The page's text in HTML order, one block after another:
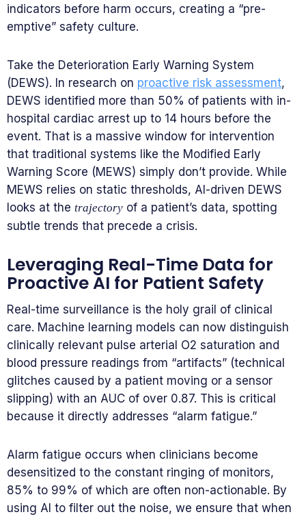
indicators before harm occurs, creating a “pre-
emptive” safety culture.
Take the Deterioration Early Warning System
(DEWS). In research on proactive risk assessment,
DEWS identified more than 50% of patients with in-
hospital cardiac arrest up to 14 hours before the
event. That is a massive window for intervention
that traditional systems like the Modified Early
Warning Score (MEWS) simply don’t provide. While
MEWS relies on static thresholds, AI-driven DEWS
looks at the trajectory of a patient’s data, spotting
subtle trends that precede a crisis.
Leveraging Real-Time Data for
Proactive AI for Patient Safety
Real-time surveillance is the holy grail of clinical
care. Machine learning models can now distinguish
clinically relevant pulse arterial O2 saturation and
blood pressure readings from “artifacts” (technical
glitches caused by a patient moving or a sensor
slipping) with an AUC of over 0.87. This is critical
because it directly addresses “alarm fatigue.”
Alarm fatigue occurs when clinicians become
desensitized to the constant ringing of monitors,
85% to 99% of which are often non-actionable. By
using AI to filter out the noise, we ensure that when